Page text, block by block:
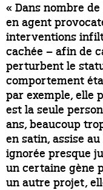
« Dans nombre
en agent
interventions
cachée – afin de
perturbent le
comportement
par exemple, elle
est la seule
ans, beaucoup
en satin, assise
ignorée presque
un certaine gène
un autre projet,